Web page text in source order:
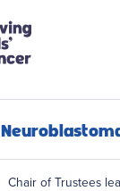
Chair of Trustees